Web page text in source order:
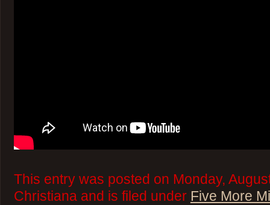
This entry was posted on Monday,
Christiana and is filed under Five More